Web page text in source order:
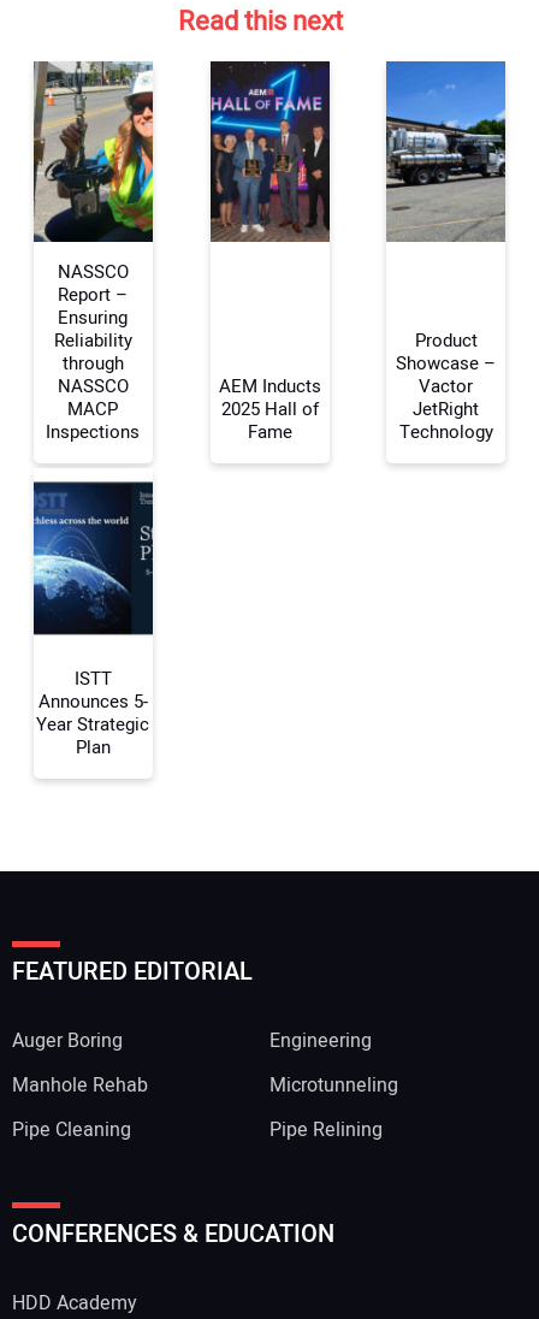
Your Name:
Your Email Address:
Your Website Address:
Read this next
NASSCO
Report –
Ensuring
Reliability
through
NASSCO
MACP
Inspections
AEM Inducts
2025 Hall of
Fame
Product
Showcase –
Vactor
JetRight
Technology
ISTT
Announces 5-
Year Strategic
Plan
FEATURED EDITORIAL
Auger Boring
Engineering
Manhole Rehab
Microtunneling
Pipe Cleaning
Pipe Relining
CONFERENCES & EDUCATION
HDD Academy